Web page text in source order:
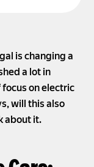
is changing a
a lot in
on electric
will this also
about it.